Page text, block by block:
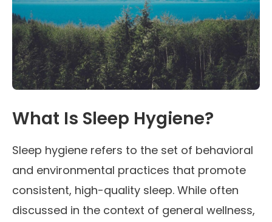
What Is Sleep Hygiene?
Sleep hygiene refers to the set of behavioral
and environmental practices that promote
consistent, high-quality sleep. While often
discussed in the context of general wellness,